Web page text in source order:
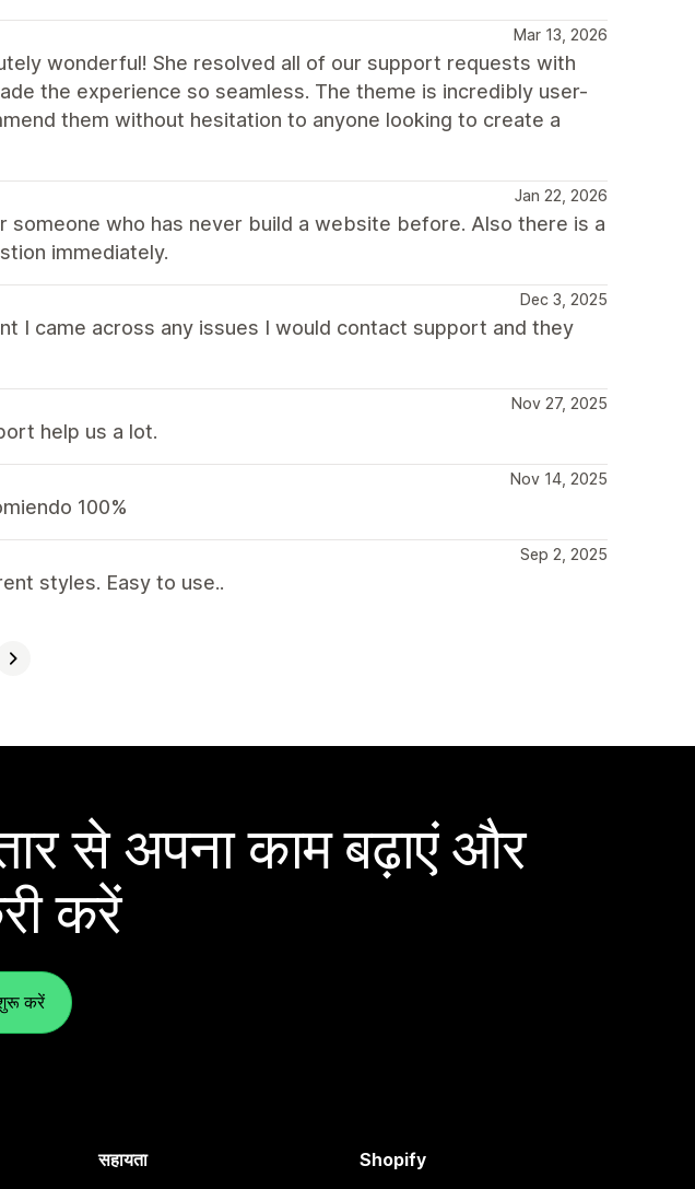
Mar 13, 2026
wonderful! She resolved all of our support requests with
the experience so seamless. The theme is incredibly user-
them without hesitation to anyone looking to create a
Jan 22, 2026
someone who has never build a website before. Also there is a
immediately.
Dec 3, 2025
I came across any issues I would contact support and they
Nov 27, 2025
help us a lot.
Nov 14, 2025
100%
Sep 2, 2025
styles. Easy to use..
से अपना काम बढ़ाएं और
करें
करें
सहायता Shopify